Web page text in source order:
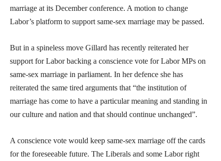
marriage at its December conference. A motion to change
Labor’s platform to support same-sex marriage may be passed.
But in a spineless move Gillard has recently reiterated her
support for Labor backing a conscience vote for Labor MPs on
same-sex marriage in parliament. In her defence she has
reiterated the same tired arguments that “the institution of
marriage has come to have a particular meaning and standing in
our culture and nation and that should continue unchanged”.
A conscience vote would keep same-sex marriage off the cards
for the foreseeable future. The Liberals and some Labor right